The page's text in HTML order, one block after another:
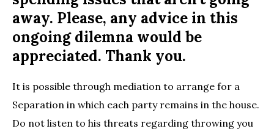
away. Please, any advice in this
ongoing dilemna would be
appreciated. Thank you.
It is possible through mediation to arrange for a
Separation in which each party remains in the house.
Do not listen to his threats regarding throwing you